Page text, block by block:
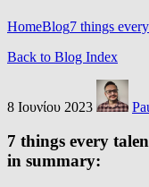
HomeBlog7 things
Back to Blog Index
8 Ιουνίου 2023
7 things every
in summary: